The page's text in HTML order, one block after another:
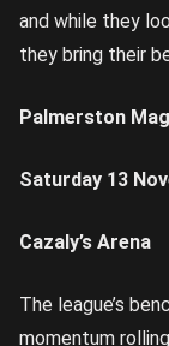
and while they
they bring their
Palmerston
Saturday 13
Cazaly’s Arena
The league’s
momentum